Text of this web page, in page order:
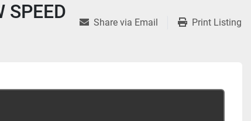
SPEED
Share via Email Print Listing